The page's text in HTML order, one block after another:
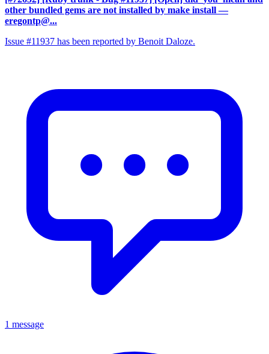
other bundled gems are not installed by make install —
eregontp@...
Issue #11937 has been reported by Benoit Daloze.
1 message